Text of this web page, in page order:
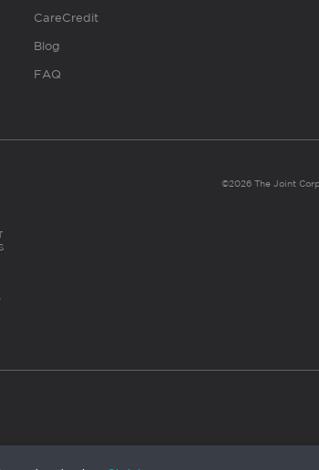
CareCredit
Blog
FAQ
©2026 The Joint